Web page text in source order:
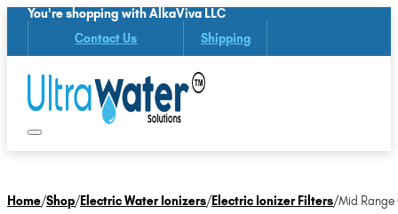
You're shopping with AlkaViva LLC
Contact Us Shipping
Home/Shop/Electric Water Ionizers/Electric Ionizer Filters/Mid Range